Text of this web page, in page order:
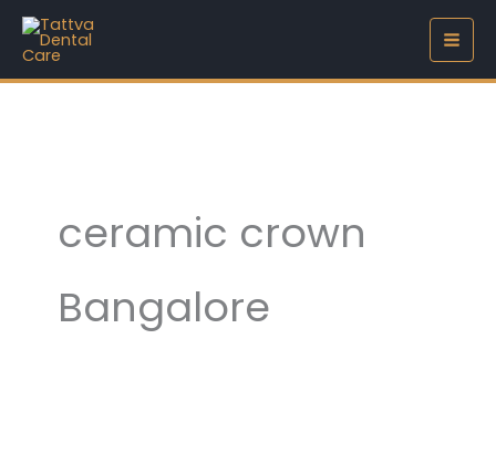
Skip
content
ceramic crown
Bangalore